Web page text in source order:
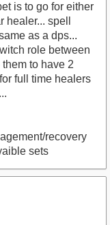
is to go for either
spell
as a dps...
role between
to have 2
full time healers
recovery
sets